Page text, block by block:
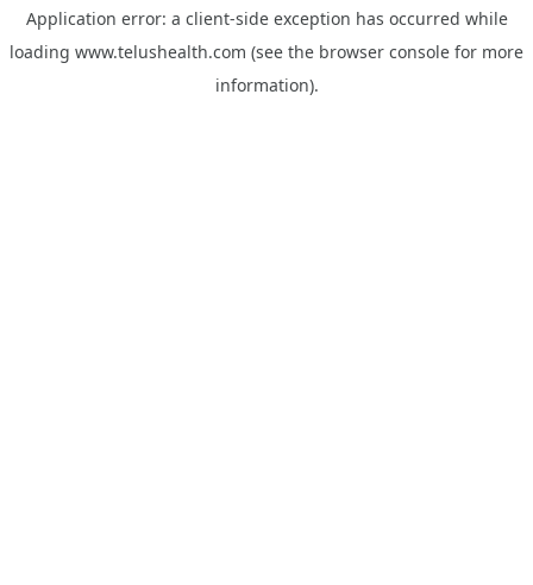
Application error: a client-side exception has occurred while
loading www.telushealth.com (see the browser console for more
information).